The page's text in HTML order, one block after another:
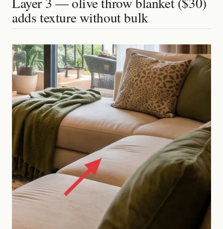
adds texture without bulk